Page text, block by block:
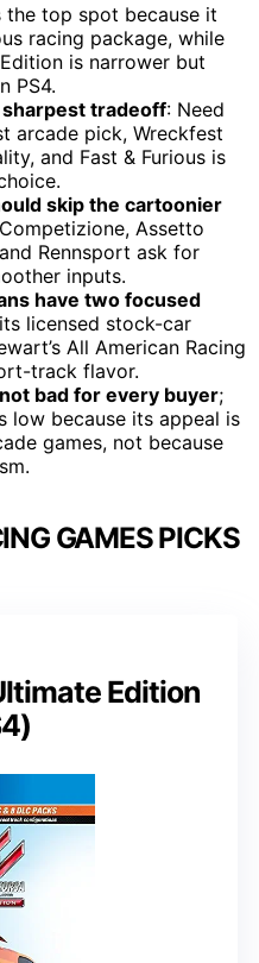
the top spot because it
racing package, while
is narrower but
PS4.
tradeoff: Need
arcade pick, Wreckfest
and Fast & Furious is
skip the cartoonier
Assetto
Rennsport ask for
inputs.
have two focused
licensed stock-car
All American Racing
track flavor.
bad for every buyer;
low because its appeal is
games, not because
GAMES PICKS
Edition